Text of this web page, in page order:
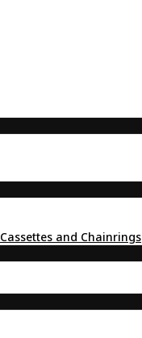
Cassettes and Chainrings